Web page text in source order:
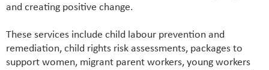
and creating positive change.
These services include child labour prevention and
remediation, child rights risk assessments, packages to
support women, migrant parent workers, young workers